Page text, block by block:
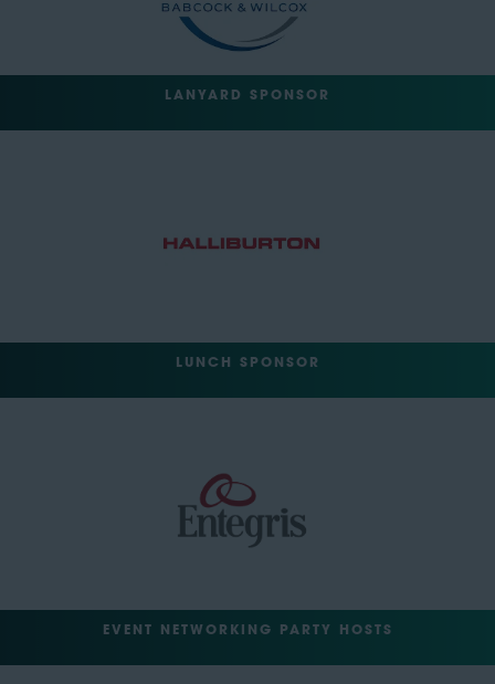
LANYARD SPONSOR
LUNCH SPONSOR
EVENT NETWORKING PARTY HOSTS